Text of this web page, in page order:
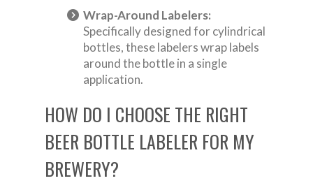
Wrap-Around Labelers:
Specifically designed for cylindrical
bottles, these labelers wrap labels
around the bottle in a single
application.
HOW DO I CHOOSE THE RIGHT
BEER BOTTLE LABELER FOR MY
BREWERY?